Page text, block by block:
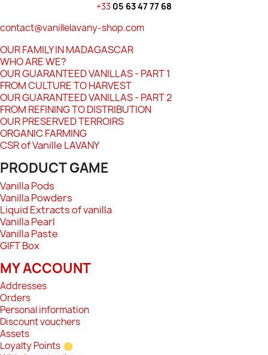
+33 05 63 47 77 68
contact@vanillelavany-shop.com
OUR FAMILY IN MADAGASCAR
WHO ARE WE?
OUR GUARANTEED VANILLAS - PART 1
FROM CULTURE TO HARVEST
OUR GUARANTEED VANILLAS - PART 2
FROM REFINING TO DISTRIBUTION
OUR PRESERVED TERROIRS
ORGANIC FARMING
CSR of Vanille LAVANY
PRODUCT GAME
Vanilla Pods
Vanilla Powders
Liquid Extracts of vanilla
Vanilla Pearl
Vanilla Paste
GIFT Box
MY ACCOUNT
Addresses
Orders
Personal information
Discount vouchers
Assets
Loyalty Points